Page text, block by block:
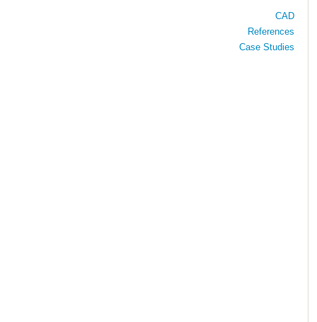
CAD
References
Case Studies